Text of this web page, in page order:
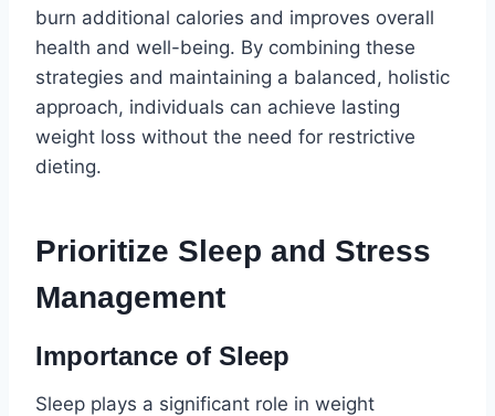
burn additional calories and improves overall
health and well-being. By combining these
strategies and maintaining a balanced, holistic
approach, individuals can achieve lasting
weight loss without the need for restrictive
dieting.
Prioritize Sleep and Stress
Management
Importance of Sleep
Sleep plays a significant role in weight